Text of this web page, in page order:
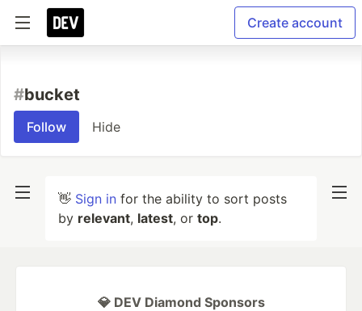
Create account
#bucket
Follow Hide
👋 Sign in for the ability to sort posts
by relevant, latest, or top.
💎 DEV Diamond Sponsors